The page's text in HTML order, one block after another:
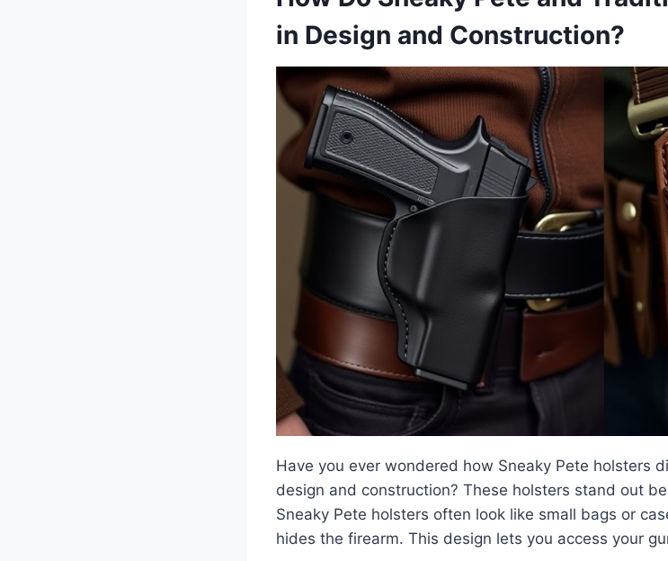
in Design and Construction?
Have you ever wondered how Sneaky Pete holsters
design and construction? These holsters stand out
Sneaky Pete holsters often look like small bags or
hides the firearm. This design lets you access your